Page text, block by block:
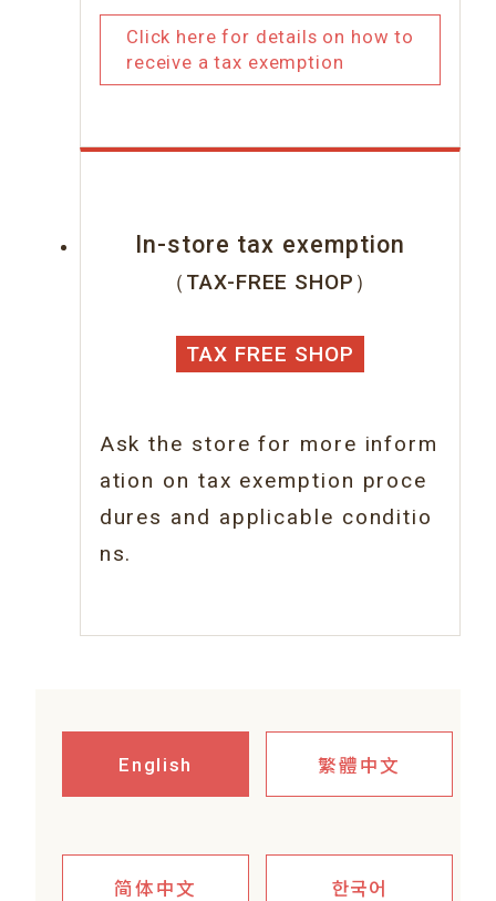
Click here for details on how to
receive a tax exemption
In-store tax exemption
（TAX-FREE SHOP）
TAX FREE SHOP
Ask the store for more inform
ation on tax exemption proce
dures and applicable conditio
ns.
English 繁體中文
简体中文 한국어